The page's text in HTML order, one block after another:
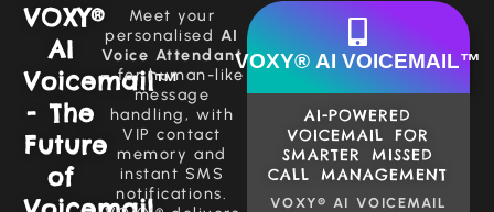
VOXY®
AI
Voicemail™
- The
Future
of
Meet your
personalised AI
Voice Attendant
– for human-like
message
handling, with
VIP contact
memory and
instant SMS
notifications.
VOXY® AI VOICEMAIL™
AI-POWERED
VOICEMAIL FOR
SMARTER MISSED
CALL MANAGEMENT
VOXY® AI VOICEMAIL